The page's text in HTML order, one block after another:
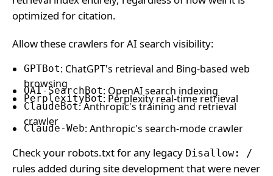
optimized for citation.
Allow these crawlers for AI search visibility:
GPTBot: ChatGPT's retrieval and Bing-based web
browsing
OAI-SearchBot: OpenAI search indexing
PerplexityBot: Perplexity real-time retrieval
ClaudeBot: Anthropic's training and retrieval
crawler
Claude-Web: Anthropic's search-mode crawler
Check your robots.txt for any legacy Disallow: /
rules added during site development that were never